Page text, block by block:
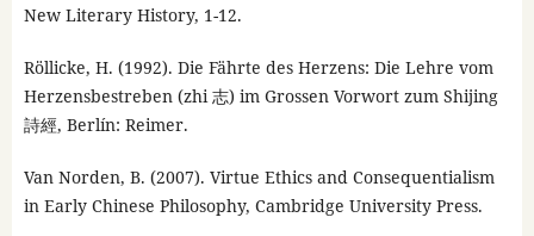
New Literary History, 1-12.
Röllicke, H. (1992). Die Fährte des Herzens: Die Lehre vom
Herzensbestreben (zhi 志) im Grossen Vorwort zum Shijing
詩經, Berlín: Reimer.
Van Norden, B. (2007). Virtue Ethics and Consequentialism
in Early Chinese Philosophy, Cambridge University Press.